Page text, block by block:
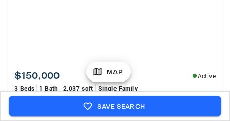
$150,000
Active
3 Beds
1 Bath 2,037 sqft
Single Family
2858 N 1700 East Road, Bethany, IL 61914
MLS# 6260129
MAP
SAVE SEARCH